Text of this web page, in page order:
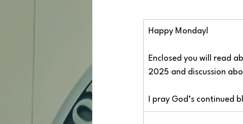
Happy Monday!
Enclosed you will read
2025 and discussion
I pray God’s continued